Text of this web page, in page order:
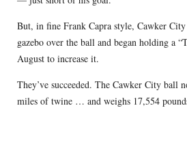
But, in fine Frank Capra style, Cawker
gazebo over the ball and began holding a
August to increase it.
They’ve succeeded. The Cawker City ball
miles of twine … and weighs 17,554